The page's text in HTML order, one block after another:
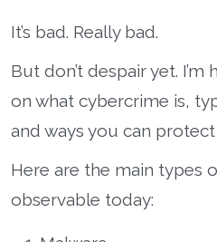
It’s bad. Really bad.
But don’t despair yet.
on what cybercrime is,
and ways you can
Here are the main types
observable today: